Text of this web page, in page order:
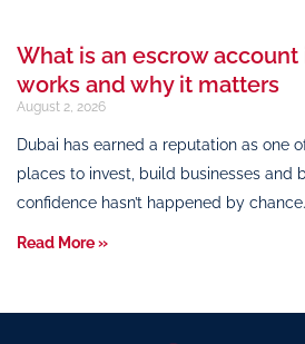
What is an escrow account
works and why it matters
August 2, 2026
Dubai has earned a reputation as one
places to invest, build businesses and
confidence hasn’t happened by chance.
Read More »